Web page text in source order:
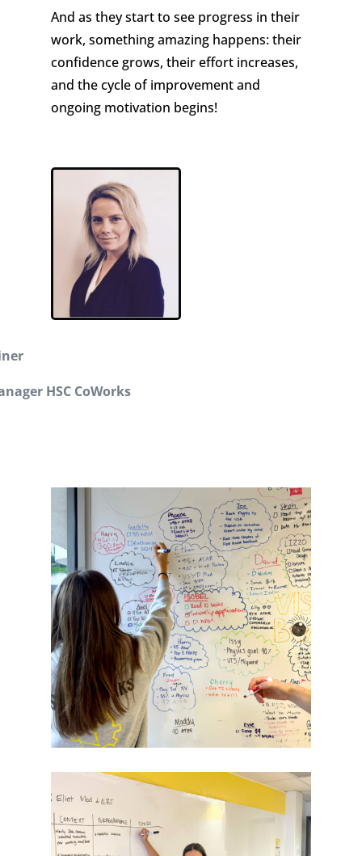
And as they start to see progress in their
work, something amazing happens: their
confidence grows, their effort increases,
and the cycle of improvement and
ongoing motivation begins!
HSC CoWorks